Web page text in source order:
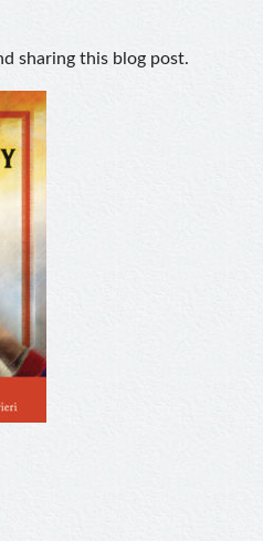
sharing this blog post.